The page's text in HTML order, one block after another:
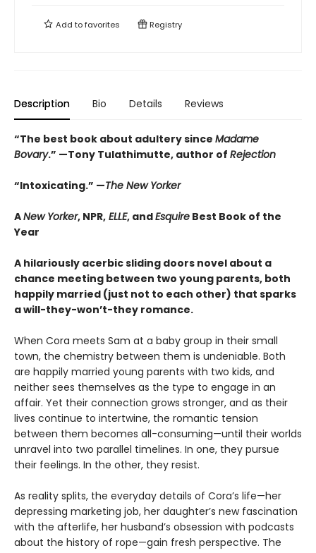
Add tofavorites Registry
Description Bio Details Reviews
“The best book about adultery since Madame
Bovary.” —Tony Tulathimutte, author of Rejection
“Intoxicating.” —The New Yorker
ANew Yorker, NPR, ELLE, andEsquire Best Book of the
Year
A hilariously acerbic sliding doors novel about a
chance meeting between two young parents, both
happily married (just not to each other) that sparks
a will-they-won’t-they romance.
When Cora meets Sam at a baby group in their small
town, the chemistry between them is undeniable. Both
are happily married young parents with two kids, and
neither sees themselves as the type to engage in an
affair. Yet their connection grows stronger, and as their
lives continue to intertwine, the romantic tension
between them becomes all-consuming—until their worlds
unravel into two parallel timelines. In one, they pursue
their feelings. In the other, they resist.
As reality splits, the everyday details of Cora’s life—her
depressing marketing job, her daughter’s new fascination
with the afterlife, her husband’s obsession with podcasts
about the history of rope—gain fresh perspective. The